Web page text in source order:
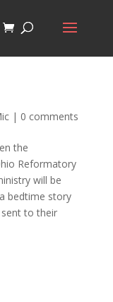
| 0 comments
the
Reformatory
will be
bedtime story
to their